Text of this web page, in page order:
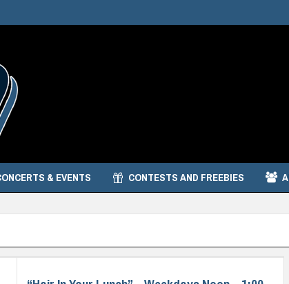
& EVENTS CONTESTS AND FREEBIES